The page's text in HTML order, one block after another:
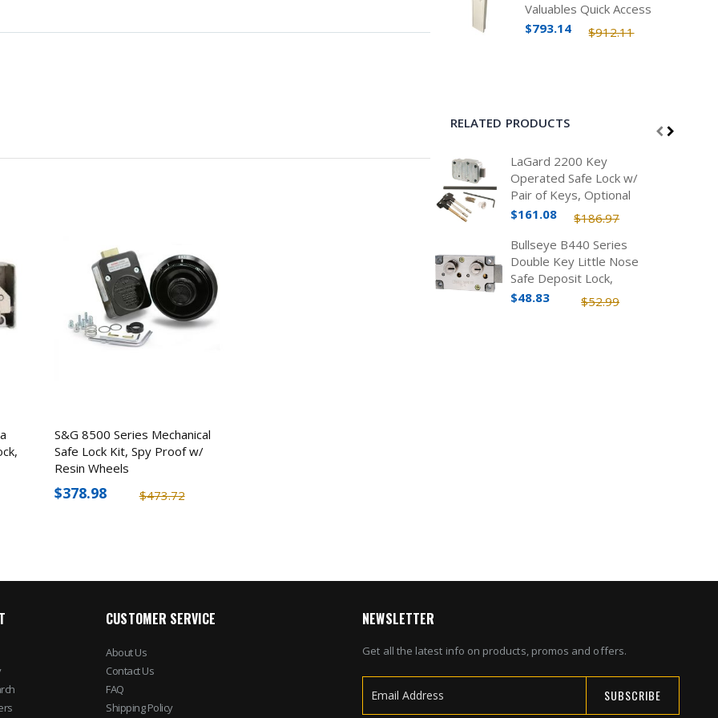
S&G 8500 Series Mechanical
Safe Lock Kit, Spy Proof w/
Resin Wheels
$473.72
$378.98
Valuables Quick Access
Safe
$912.11
$793.14
RELATED PRODUCTS
LaGard 2200 Key
Operated Safe Lock w/
Pair of Keys, Optional
Lengths
$186.97
$161.08
Bullseye B440 Series
Double Key Little Nose
Safe Deposit Lock,
Nickel
$52.99
$48.83
CUSTOMER SERVICE
About Us
Contact Us
FAQ
Shipping Policy
NEWSLETTER
Get all the latest info on products, promos and offers.
SUBSCRIBE